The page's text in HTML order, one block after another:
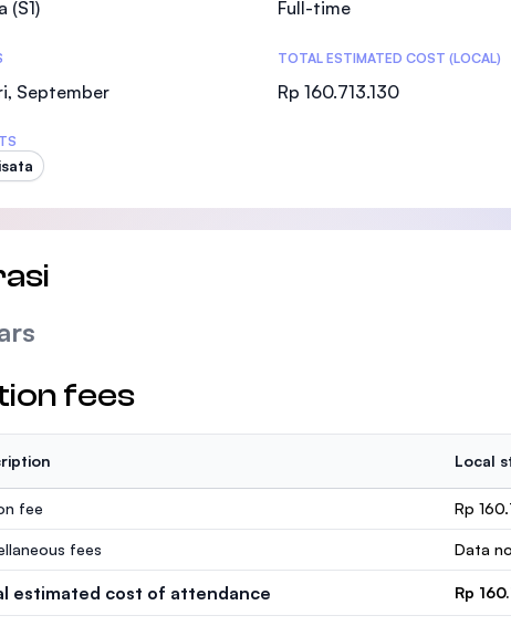
(S1) Full-time
September
TOTAL ESTIMATED COST (LOCAL)
Rp 160.713.130
fees
Local
fee Rp
fees Data
estimated cost of attendance Rp